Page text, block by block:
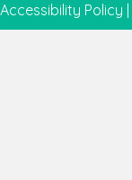
Accessibility Policy